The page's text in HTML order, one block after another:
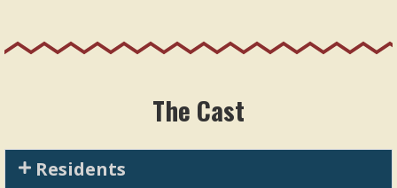
The Cast
Residents